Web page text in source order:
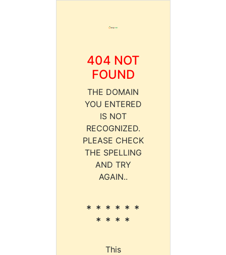
404 NOT
FOUND
THE DOMAIN
YOU ENTERED
IS NOT
RECOGNIZED.
PLEASE CHECK
THE SPELLING
AND TRY
AGAIN..
* * * * * *
* * * *
This